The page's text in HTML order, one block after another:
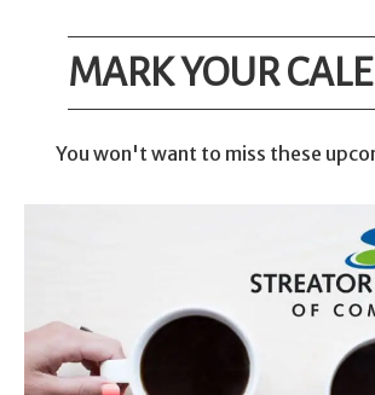
MARK YOUR
You won't want to miss these